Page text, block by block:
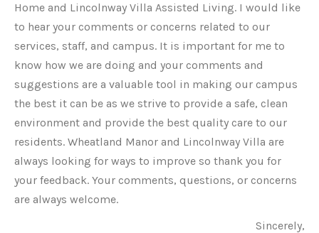
Home and Lincolnway Villa Assisted Living. I would like
to hear your comments or concerns related to our
services, staff, and campus. It is important for me to
know how we are doing and your comments and
suggestions are a valuable tool in making our campus
the best it can be as we strive to provide a safe, clean
environment and provide the best quality care to our
residents. Wheatland Manor and Lincolnway Villa are
always looking for ways to improve so thank you for
your feedback. Your comments, questions, or concerns
are always welcome.
Sincerely,